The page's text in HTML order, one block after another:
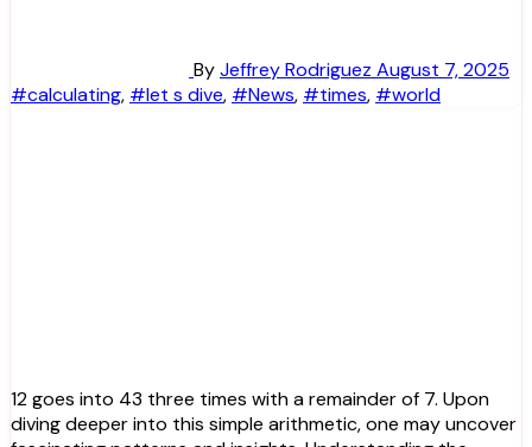
ByJeffrey Rodriguez August 7, 2025
#calculating, #let s dive, #News, #times, #world
12 goes into 43 three times with a remainder of 7. Upon
diving deeper into this simple arithmetic, one may uncover